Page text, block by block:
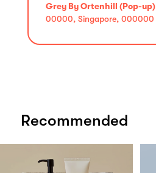
Grey By Ortenhill (Pop-up)
00000, Singapore, 000000
Recommended